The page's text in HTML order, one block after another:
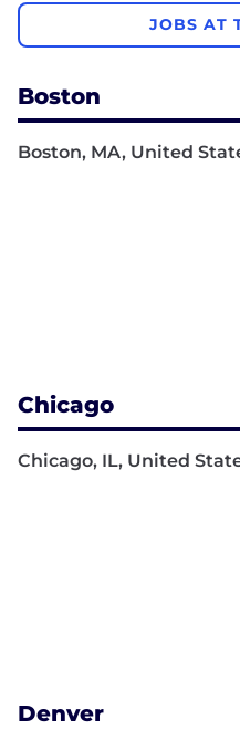
JOBS AT
Boston
Boston, MA, United
Chicago
Chicago, IL, United
Denver